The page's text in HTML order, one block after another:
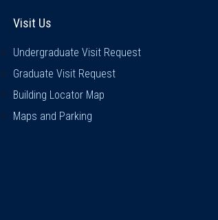
Visit Us
Visit Us
Undergraduate Visit Request
Graduate Visit Request
Building Locator Map
Maps and Parking